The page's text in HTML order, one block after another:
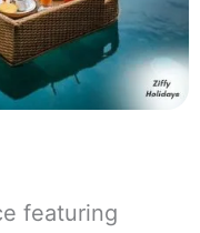
featuring